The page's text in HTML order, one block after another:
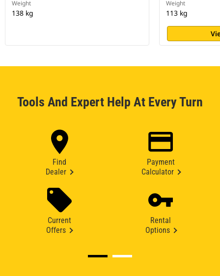
Weight
138 kg
Weight
113 kg
Tools And Expert Help At Every Turn
Find
Dealer
Payment
Calculator
Current
Offers
Rental
Options